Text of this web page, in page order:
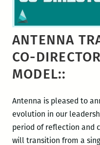
ANTENNA
CO-
MODEL::
Antenna is pleased to
evolution in our
period of reflection and
will transition from a